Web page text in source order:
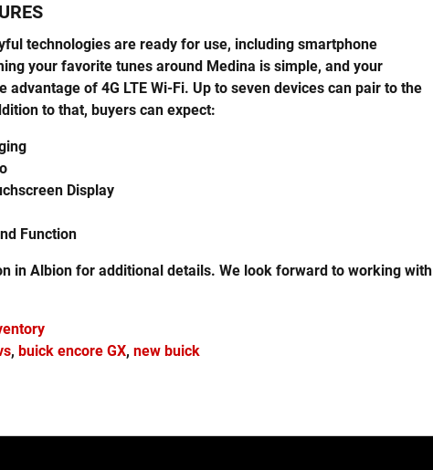
technologies are ready for use, including smartphone
your favorite tunes around Medina is simple, and your
advantage of 4G LTE Wi-Fi. Up to seven devices can pair to the
to that, buyers can expect:
Display
Function
in Albion for additional details. We look forward to working with
, buick encore GX, new buick